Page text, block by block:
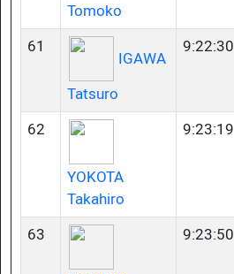
Tomoko
61
IGAWA
Tatsuro
9:22:30
62
YOKOTA
Takahiro
9:23:19
63 9:23:50